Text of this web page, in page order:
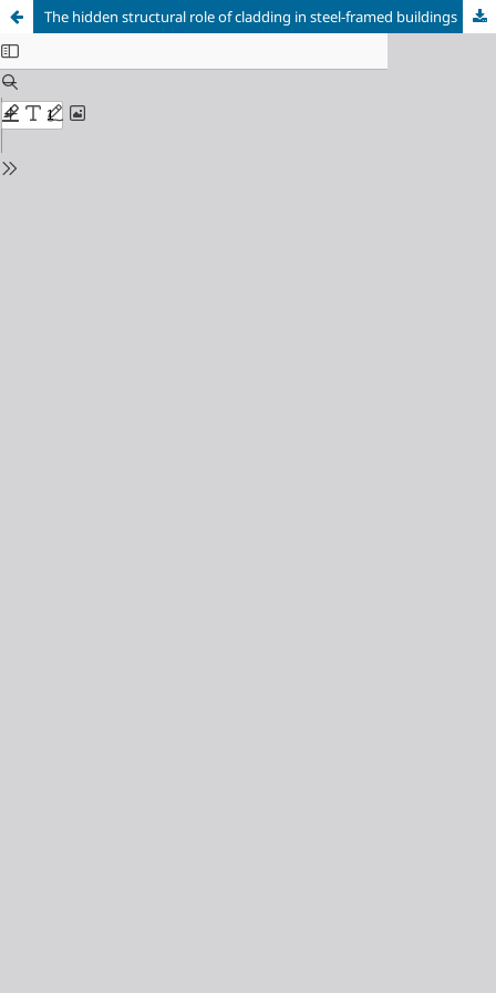
The hidden structural role of cladding in steel-framed buildings